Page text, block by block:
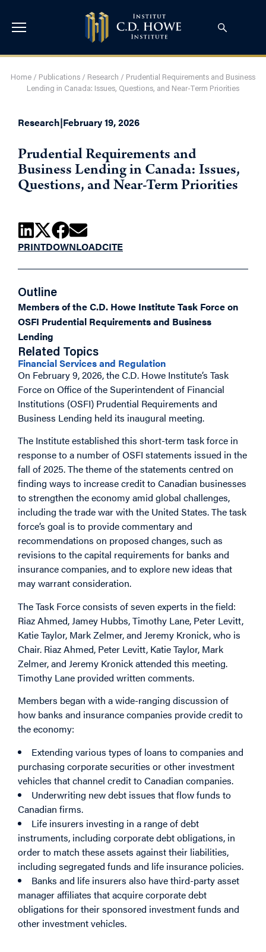
Home / Publications / Research / Prudential Requirements and Business
Lending in Canada: Issues, Questions, and Near-Term Priorities
Research|February 19, 2026
Prudential Requirements and
Business Lending in Canada: Issues,
Questions, and Near-Term Priorities
PRINTDOWNLOADCITE
Outline
Members of the C.D. Howe Institute Task Force on
OSFI Prudential Requirements and Business
Lending
Related Topics
Financial Services and Regulation
On February 9, 2026, the C.D. Howe Institute’s Task
Force on Office of the Superintendent of Financial
Institutions (OSFI) Prudential Requirements and
Business Lending held its inaugural meeting.
The Institute established this short-term task force in
response to a number of OSFI statements issued in the
fall of 2025. The theme of the statements centred on
finding ways to increase credit to Canadian businesses
to strengthen the economy amid global challenges,
including the trade war with the United States. The task
force’s goal is to provide commentary and
recommendations on proposed changes, such as
revisions to the capital requirements for banks and
insurance companies, and to explore new ideas that
may warrant consideration.
The Task Force consists of seven experts in the field:
Riaz Ahmed, Jamey Hubbs, Timothy Lane, Peter Levitt,
Katie Taylor, Mark Zelmer, and Jeremy Kronick, who is
Chair. Riaz Ahmed, Peter Levitt, Katie Taylor, Mark
Zelmer, and Jeremy Kronick attended this meeting.
Timothy Lane provided written comments.
Members began with a wide-ranging discussion of
how banks and insurance companies provide credit to
the economy:
Extending various types of loans to companies and
purchasing corporate securities or other investment
vehicles that channel credit to Canadian companies.
Underwriting new debt issues that flow funds to
Canadian firms.
Life insurers investing in a range of debt
instruments, including corporate debt obligations, in
order to match these assets against their liabilities,
including segregated funds and life insurance policies.
Banks and life insurers also have third-party asset
manager affiliates that acquire corporate debt
obligations for their sponsored investment funds and
other investment vehicles.